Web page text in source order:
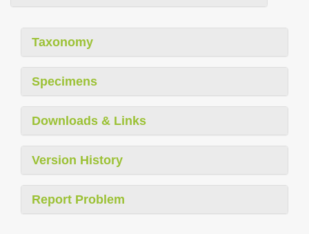
Taxonomy
Specimens
Downloads & Links
Version History
Report Problem